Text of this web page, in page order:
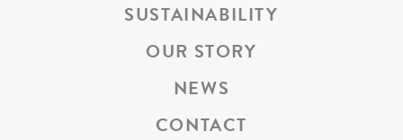
SUSTAINABILITY
OUR STORY
NEWS
CONTACT